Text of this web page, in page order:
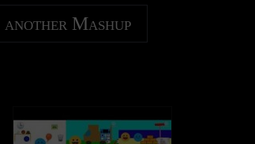
another Mashup